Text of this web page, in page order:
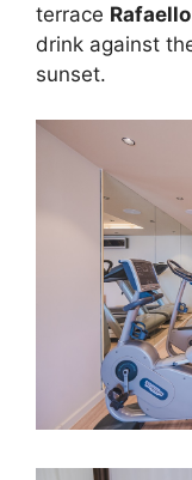
terrace
drink against
sunset.